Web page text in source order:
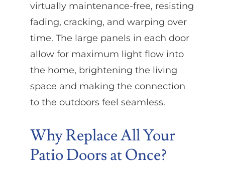
virtually maintenance-free, resisting
fading, cracking, and warping over
time. The large panels in each door
allow for maximum light flow into
the home, brightening the living
space and making the connection
to the outdoors feel seamless.
Why Replace All Your
Patio Doors at Once?